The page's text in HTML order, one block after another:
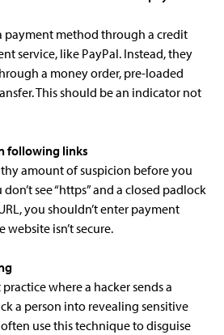
payment method through a credit
service, like PayPal. Instead, they
a money order, pre-loaded
This should be an indicator not
following links
amount of suspicion before you
see “https” and a closed padlock
you shouldn’t enter payment
isn’t secure.
where a hacker sends a
a person into revealing sensitive
use this technique to disguise